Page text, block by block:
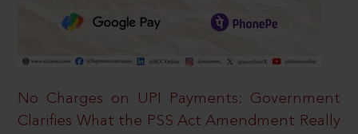
No Charges on UPI Payments: Government
Clarifies What the PSS Act Amendment Really